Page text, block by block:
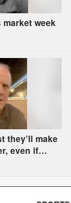
market week
they’ll make
even if